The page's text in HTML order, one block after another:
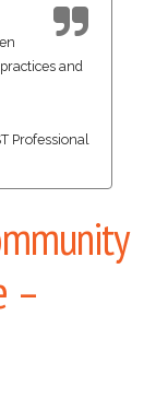
and
Professional
–